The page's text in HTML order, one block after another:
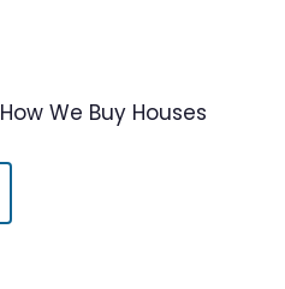
How We Buy Houses